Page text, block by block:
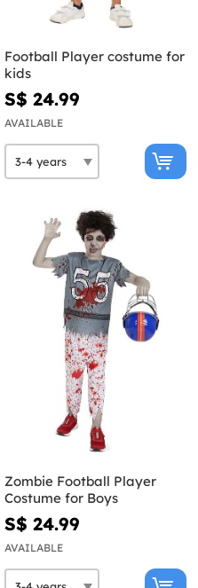
Football Player costume for
kids
S$ 24.99
AVAILABLE
Zombie Football Player
Costume for Boys
S$ 24.99
AVAILABLE